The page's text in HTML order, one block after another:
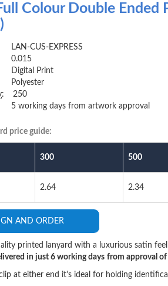
Colour Double Ended
LAN-CUS-EXPRESS
0.015
Digital Print
Polyester
:
250
5 working days from artwork approval
price guide:
300 500
2.64 2.34
AND ORDER
printed lanyard with a luxurious satin
in just 6 working days from approval
at either end it's ideal for holding